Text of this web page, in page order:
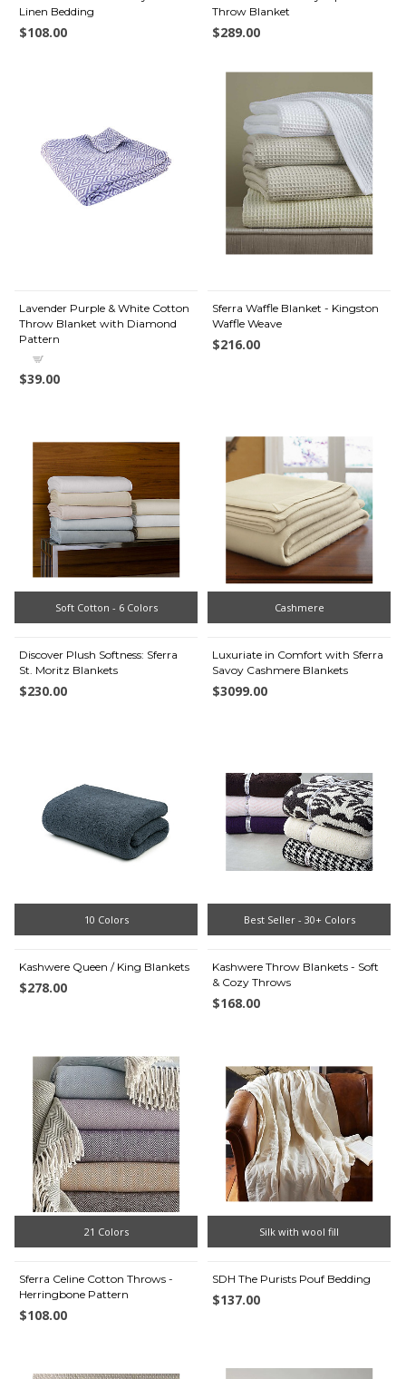
Linen Bedding
$108.00
Throw Blanket
$289.00
Lavender Purple & White Cotton
Throw Blanket with Diamond
Pattern
$39.00
Sferra Waffle Blanket - Kingston
Waffle Weave
$216.00
Soft Cotton - 6 Colors
Discover Plush Softness: Sferra
St. Moritz Blankets
$230.00
Cashmere
Luxuriate in Comfort with Sferra
Savoy Cashmere Blankets
$3099.00
10 Colors
Kashwere Queen / King Blankets
$278.00
Best Seller - 30+ Colors
Kashwere Throw Blankets - Soft
& Cozy Throws
$168.00
21 Colors
Sferra Celine Cotton Throws -
Herringbone Pattern
$108.00
Silk with wool fill
SDH The Purists Pouf Bedding
$137.00